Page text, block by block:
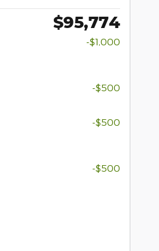
$95,774
-$1,000
-$500
-$500
-$500